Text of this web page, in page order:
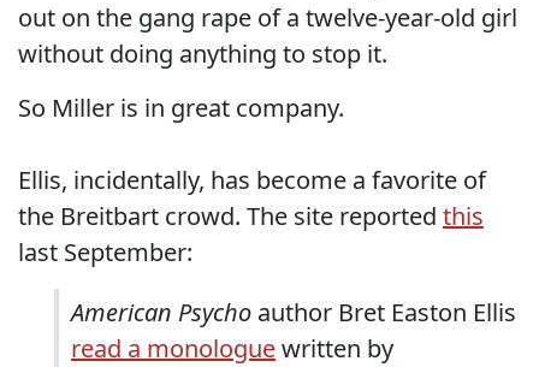
out on the gang rape of a twelve-year-old girl
without doing anything to stop it.
So Miller is in great company.
Ellis, incidentally, has become a favorite of
the Breitbart crowd. The site reported this
last September:
American Psycho author Bret Easton Ellis
read a monologuewritten by